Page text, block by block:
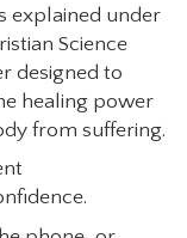
explained under
Science
designed to
healing power
from suffering.